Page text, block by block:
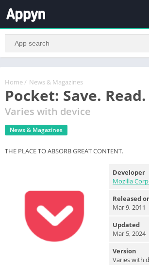
Home / News & Magazines
Pocket: Save.
Varies with device
News & Magazines
THE PLACE TO ABSORB GREAT CONTENT.
Developer
Mozilla
Released
Mar 9, 2011
Updated
Mar 5, 2024
Version
Varies with